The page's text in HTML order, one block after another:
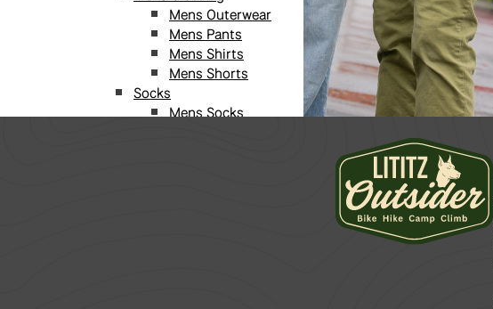
Mens Outerwear
Mens Pants
Mens Shirts
Mens Shorts
Socks
Mens Socks